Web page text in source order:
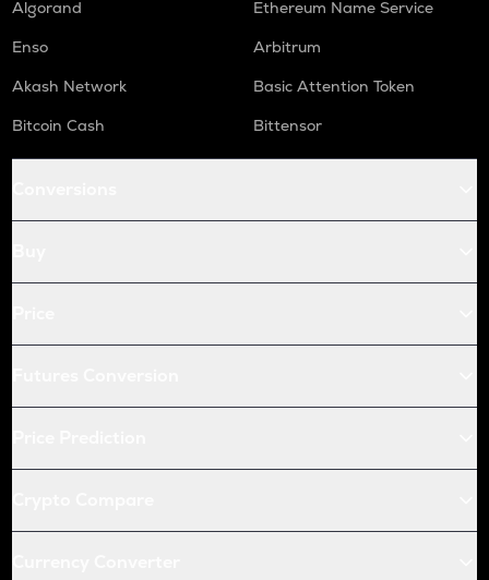
Algorand
Ethereum Name Service
Enso
Arbitrum
Akash Network
Basic Attention Token
Bitcoin Cash
Bittensor